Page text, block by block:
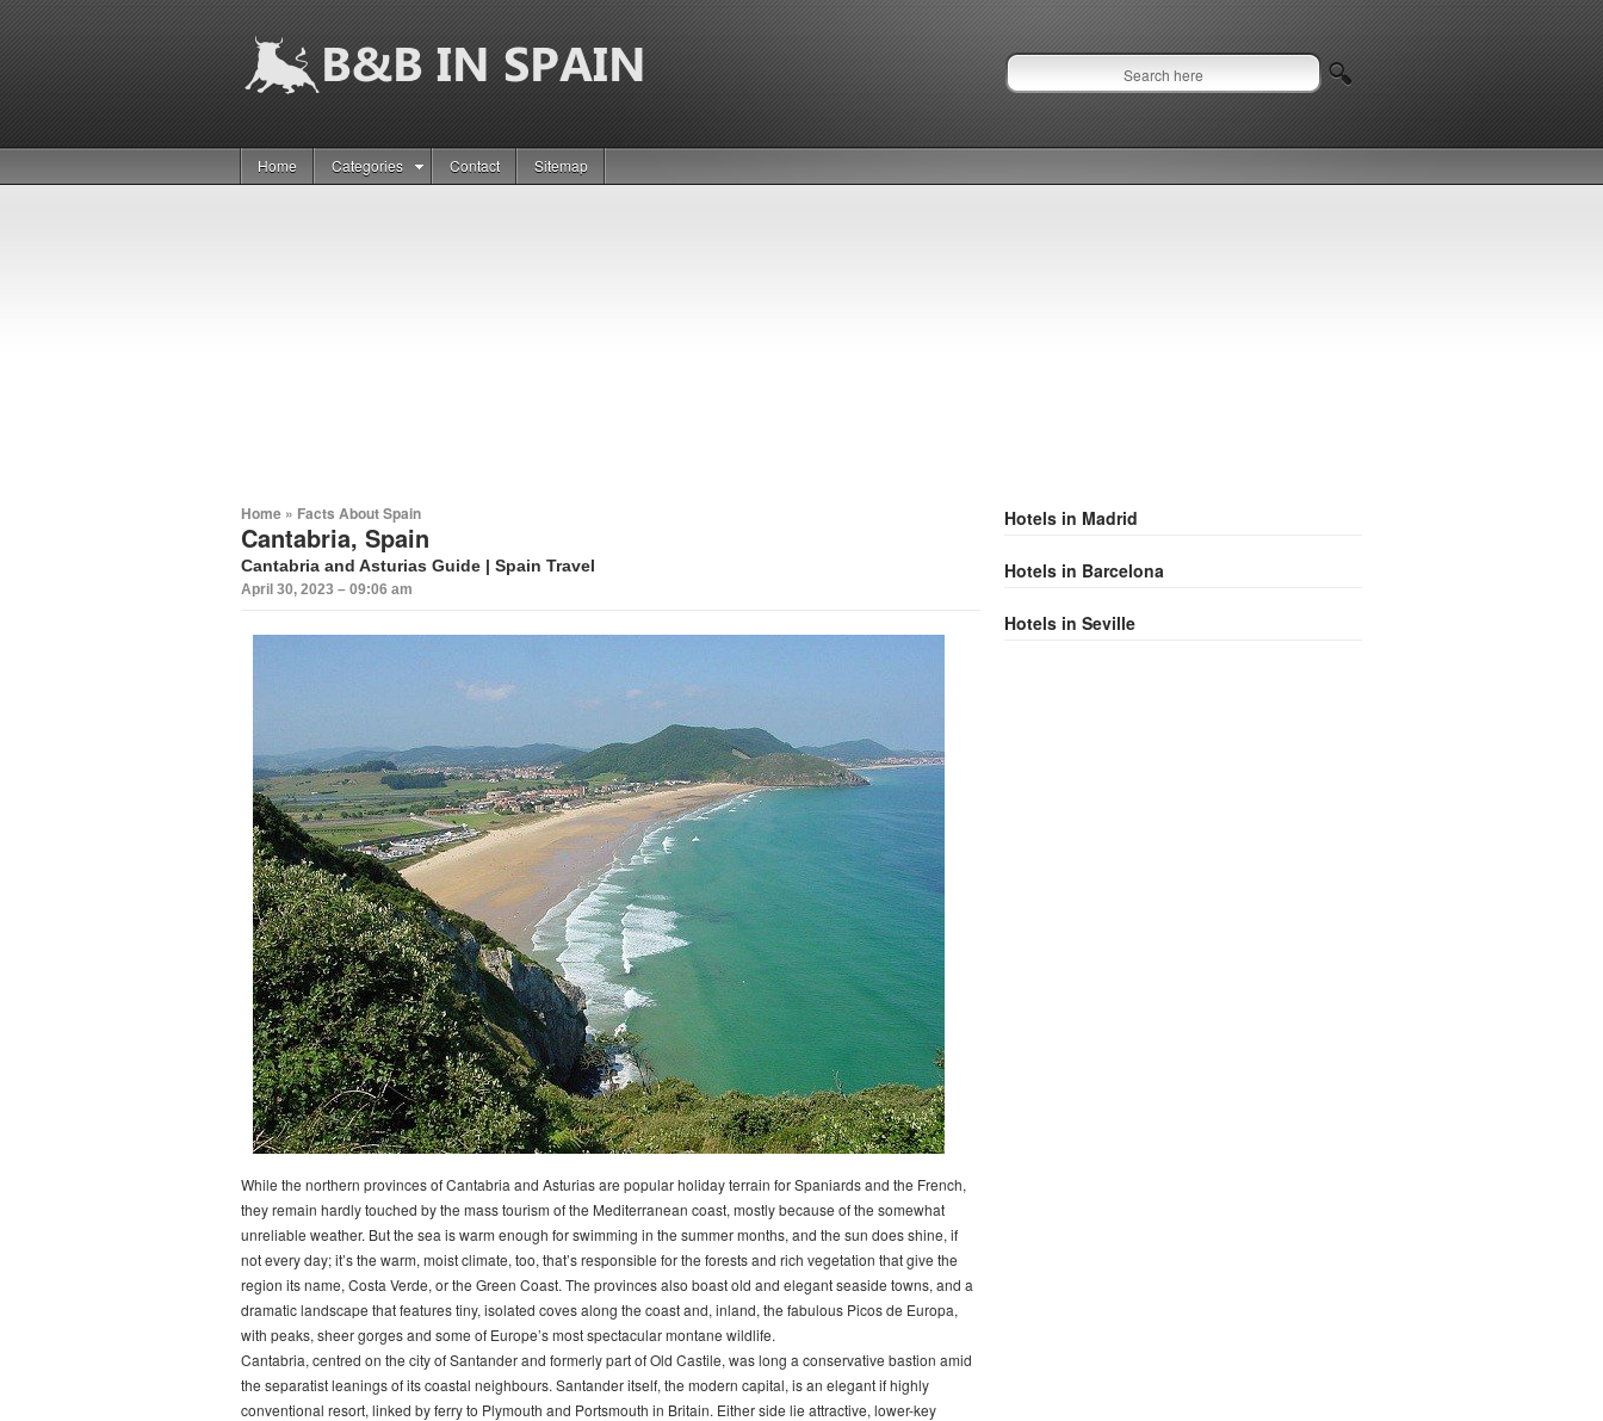
Home Categories Contact Sitemap
Home » Facts About Spain
Cantabria, Spain
Cantabria and Asturias Guide | Spain Travel
April 30, 2023 – 09:06 am
While the northern provinces of Cantabria and Asturias are popular holiday terrain for Spaniards and the French,
they remain hardly touched by the mass tourism of the Mediterranean coast, mostly because of the somewhat
unreliable weather. But the sea is warm enough for swimming in the summer months, and the sun does shine, if
not every day; it’s the warm, moist climate, too, that’s responsible for the forests and rich vegetation that give the
region its name, Costa Verde, or the Green Coast. The provinces also boast old and elegant seaside towns, and a
dramatic landscape that features tiny, isolated coves along the coast and, inland, the fabulous Picos de Europa,
with peaks, sheer gorges and some of Europe’s most spectacular montane wildlife.
Cantabria, centred on the city of Santander and formerly part of Old Castile, was long a conservative bastion amid
the separatist leanings of its coastal neighbours. Santander itself, the modern capital, is an elegant if highly
conventional resort, linked by ferry to Plymouth and Portsmouth in Britain. Either side lie attractive, lower-key
Hotels in Madrid
Hotels in Barcelona
Hotels in Seville